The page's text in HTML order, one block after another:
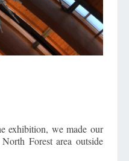
exhibition, we made our
Forest area outside